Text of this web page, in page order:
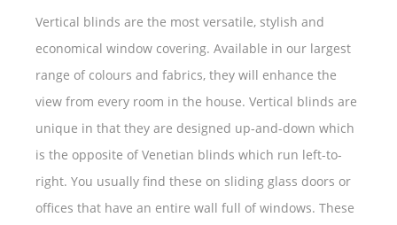
Vertical blinds are the most versatile, stylish and
economical window covering. Available in our largest
range of colours and fabrics, they will enhance the
view from every room in the house. Vertical blinds are
unique in that they are designed up-and-down which
is the opposite of Venetian blinds which run left-to-
right. You usually find these on sliding glass doors or
offices that have an entire wall full of windows. These